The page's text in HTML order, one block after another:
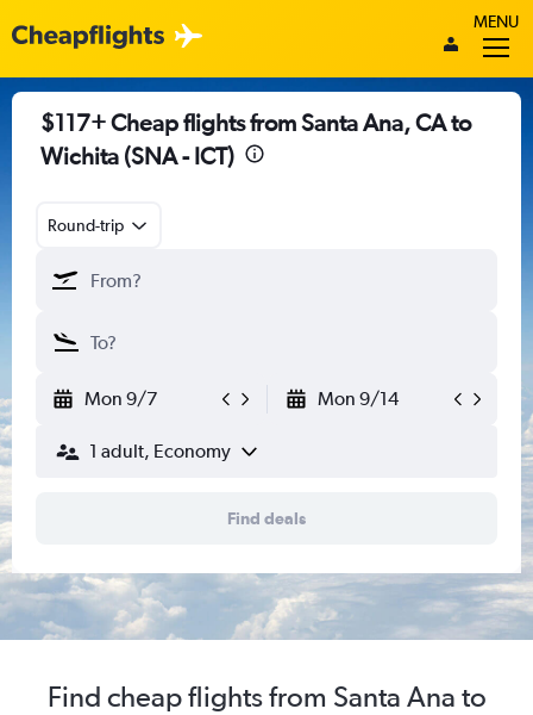
MENU
$117+ Cheap flights from Santa Ana, CA to
Wichita (SNA - ICT)
Round-trip
Mon 9/7 Mon 9/14
1 adult, Economy
Find deals
Find cheap flights from Santa Ana to